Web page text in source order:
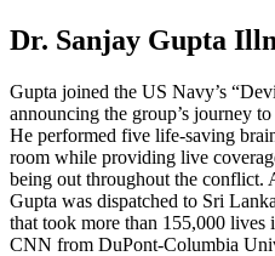
Dr. Sanjay Gupta
Gupta joined the US Navy’s
announcing the group’s journey
He performed five life-saving
room while providing live
being out throughout the conflict.
Gupta was dispatched to Sri
that took more than 155,000
CNN from DuPont-Columbia